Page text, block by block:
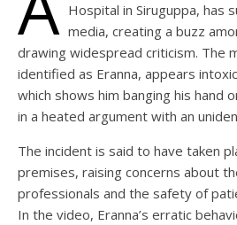
Hospital in Siruguppa, has
media, creating a buzz
drawing widespread criticism. The
identified as Eranna, appears
which shows him banging his hand
in a heated argument with an
The incident is said to have taken
premises, raising concerns about
professionals and the safety of
In the video, Eranna’s erratic